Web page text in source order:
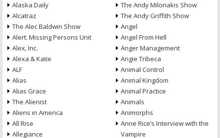
Alaska Daily
Alcatraz
The Alec Baldwin Show
Alert: Missing Persons Unit
Alex, Inc.
Alexa & Katie
ALF
Alias
Alias Grace
The Alienist
Aliens in America
All Rise
Allegiance
The Andy Milonakis Show
The Andy Griffith Show
Angel
Angel From Hell
Anger Management
Angie Tribeca
Animal Control
Animal Kingdom
Animal Practice
Animals
Animorphs
Anne Rice’s Interview with the
Vampire